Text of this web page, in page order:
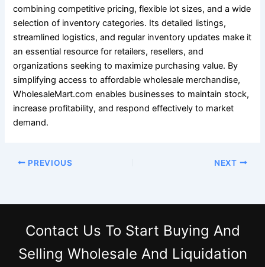
combining competitive pricing, flexible lot sizes, and a wide
selection of inventory categories. Its detailed listings,
streamlined logistics, and regular inventory updates make it
an essential resource for retailers, resellers, and
organizations seeking to maximize purchasing value. By
simplifying access to affordable wholesale merchandise,
WholesaleMart.com enables businesses to maintain stock,
increase profitability, and respond effectively to market
demand.
PREVIOUS NEXT
Contact Us To Start Buying And
Selling Wholesale And Liquidation